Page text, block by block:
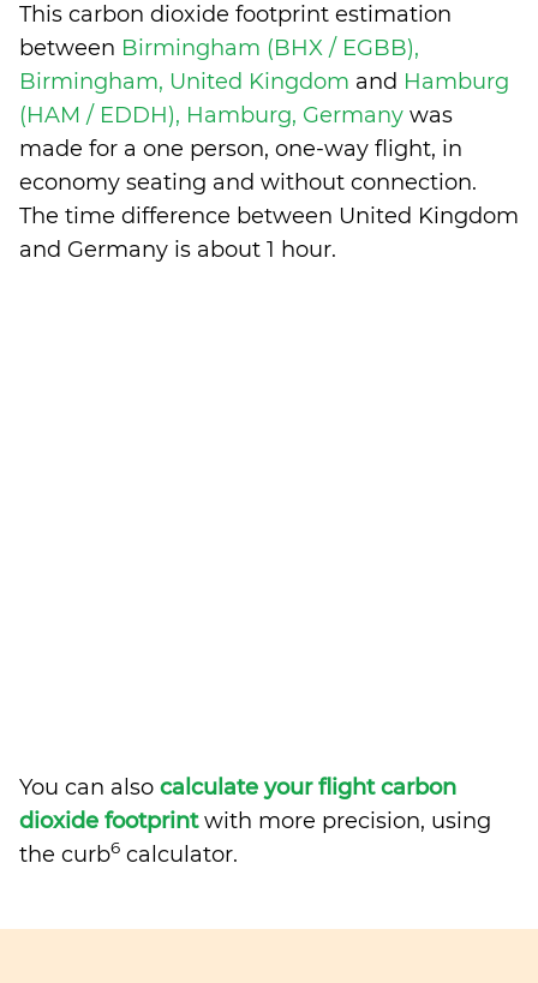
This carbon dioxide footprint estimation
between Birmingham (BHX / EGBB),
Birmingham, United Kingdom and Hamburg
(HAM / EDDH), Hamburg, Germany was
made for a one person, one-way flight, in
economy seating and without connection.
The time difference between United Kingdom
and Germany is about 1 hour.
You can also calculate your flight carbon
dioxide footprintwith more precision, using
the curb6 calculator.